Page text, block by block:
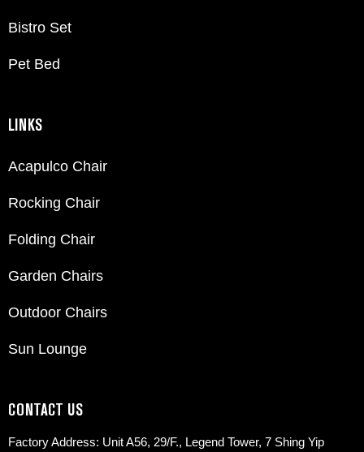
Bistro Set
Pet Bed
LINKS
Acapulco Chair
Rocking Chair
Folding Chair
Garden Chairs
Outdoor Chairs
Sun Lounge
CONTACT US
Factory Address: Unit A56, 29/F., Legend Tower, 7 Shing Yip